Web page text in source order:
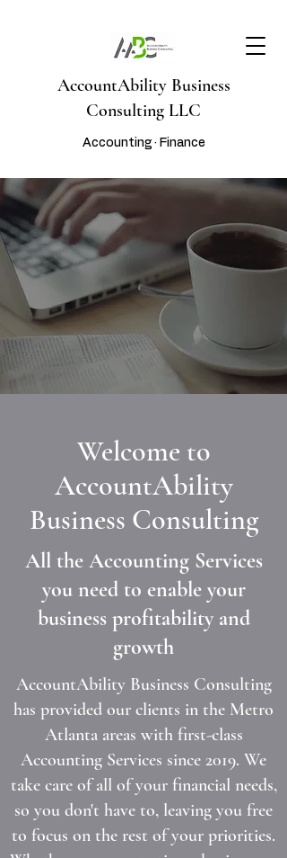
AccountAbility Business
Consulting LLC
Accounting · Finance
Welcome to
AccountAbility
Business Consulting
All the Accounting Services
you need to enable your
business profitability and
growth
AccountAbility Business Consulting
has provided our clients in the Metro
Atlanta areas with first-class
Accounting Services since 2019. We
take care of all of your financial needs,
so you don't have to, leaving you free
to focus on the rest of your priorities.